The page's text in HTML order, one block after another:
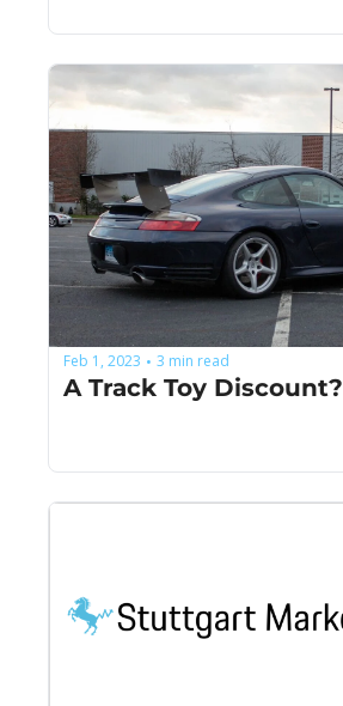
Feb 1, 2023 • 3 min read
A Track Toy Discount?